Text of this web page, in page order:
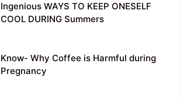
Ingenious WAYS TO KEEP ONESELF
COOL DURING Summers
Know- Why Coffee is Harmful during
Pregnancy